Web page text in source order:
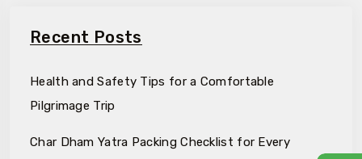
Recent Posts
Health and Safety Tips for a Comfortable
Pilgrimage Trip
Char Dham Yatra Packing Checklist for Every